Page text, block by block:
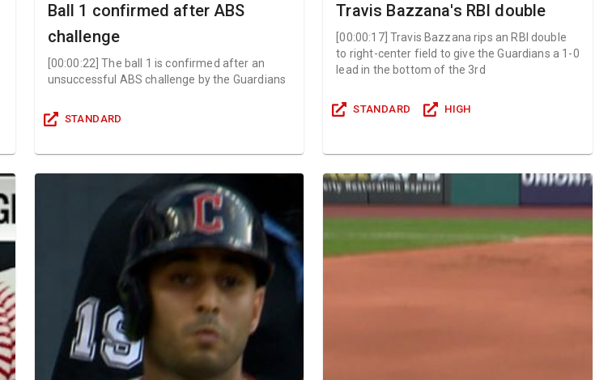
Ball 1 confirmed after ABS
challenge
00:00:22 ]The ball 1 is confirmed after an
unsuccessful ABS challenge by the Guardians
STANDARD
Travis Bazzana's RBI double
[00:00:17] Travis Bazzana rips an RBI double
to right-center field to give the Guardians a 1-0
lead in the bottom of the 3rd
STANDARD HIGH